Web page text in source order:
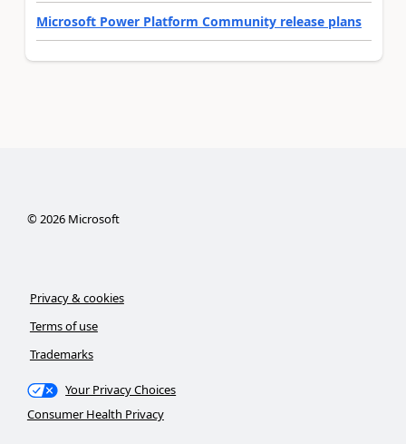
Microsoft Power Platform Community release plans
©2026Microsoft
Privacy & cookies
Terms of use
Trademarks
Your Privacy Choices
Consumer Health Privacy